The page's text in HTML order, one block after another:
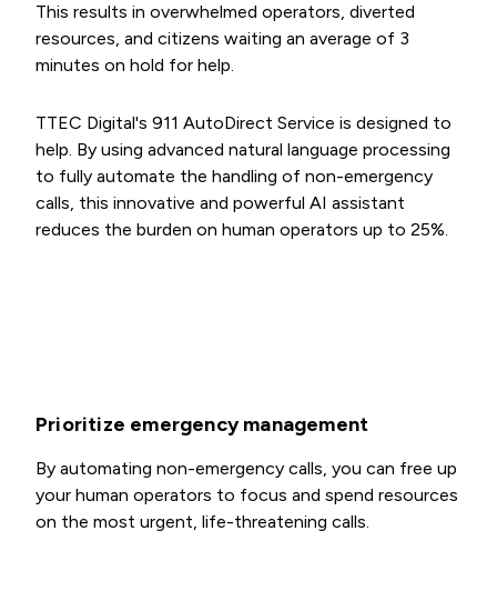
This results in overwhelmed operators, diverted
resources, and citizens waiting an average of 3
minutes on hold for help.
TTEC Digital's 911 AutoDirect Service is designed to
help. By using advanced natural language processing
to fully automate the handling of non-emergency
calls, this innovative and powerful AI assistant
reduces the burden on human operators up to 25%.
Prioritize emergency management
By automating non-emergency calls, you can free up
your human operators to focus and spend resources
on the most urgent, life-threatening calls.